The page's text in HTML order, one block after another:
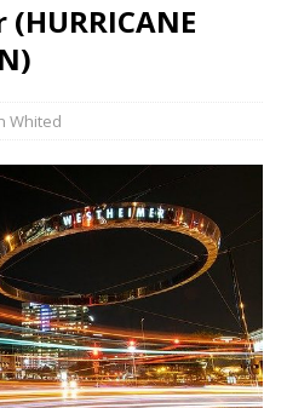
Whited